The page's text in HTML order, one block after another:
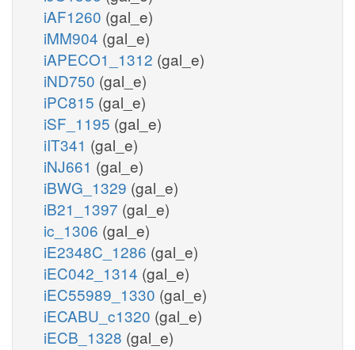
iAF1260 (gal_e)
iMM904 (gal_e)
iAPECO1_1312 (gal_e)
iND750 (gal_e)
iPC815 (gal_e)
iSF_1195 (gal_e)
iIT341 (gal_e)
iNJ661 (gal_e)
iBWG_1329 (gal_e)
iB21_1397 (gal_e)
ic_1306 (gal_e)
iE2348C_1286 (gal_e)
iEC042_1314 (gal_e)
iEC55989_1330 (gal_e)
iECABU_c1320 (gal_e)
iECB_1328 (gal_e)